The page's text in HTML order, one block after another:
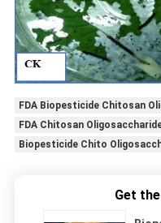
FDA Biopesticide Chitosan
FDA Chitosan
Biopesticide Chito
Get